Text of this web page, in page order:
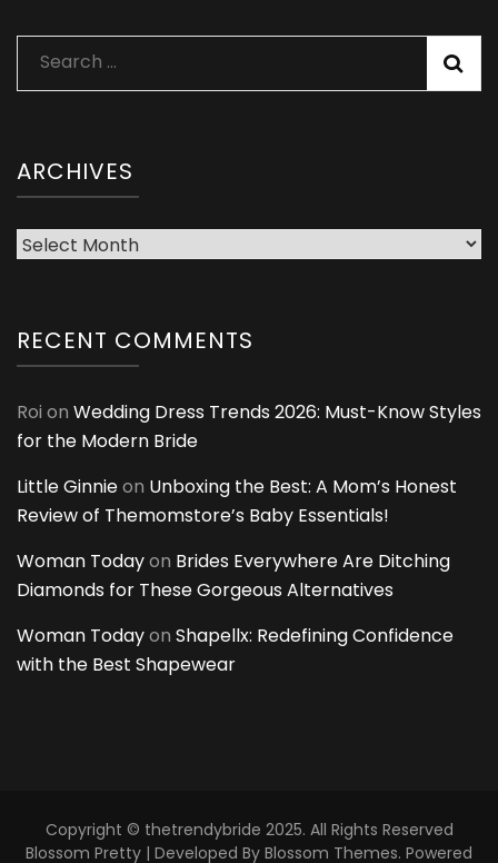
Search
for:
ARCHIVES
Archives
RECENT COMMENTS
Roi on Wedding Dress Trends 2026: Must-Know Styles
for the Modern Bride
Little Ginnieon Unboxing the Best: A Mom’s Honest
Review of Themomstore’s Baby Essentials!
Woman Todayon Brides Everywhere Are Ditching
Diamonds for These Gorgeous Alternatives
Woman Todayon Shapellx: Redefining Confidence
with the Best Shapewear
Copyright © thetrendybride 2025. All Rights Reserved
Blossom Pretty | Developed By Blossom Themes. Powered